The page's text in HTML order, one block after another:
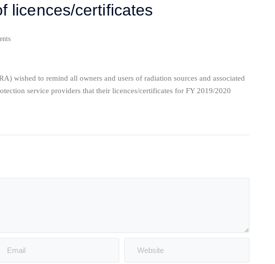
licences/certificates
wished to remind all owners and users of radiation sources and associated
service providers that their licences/certificates for FY 2019/2020